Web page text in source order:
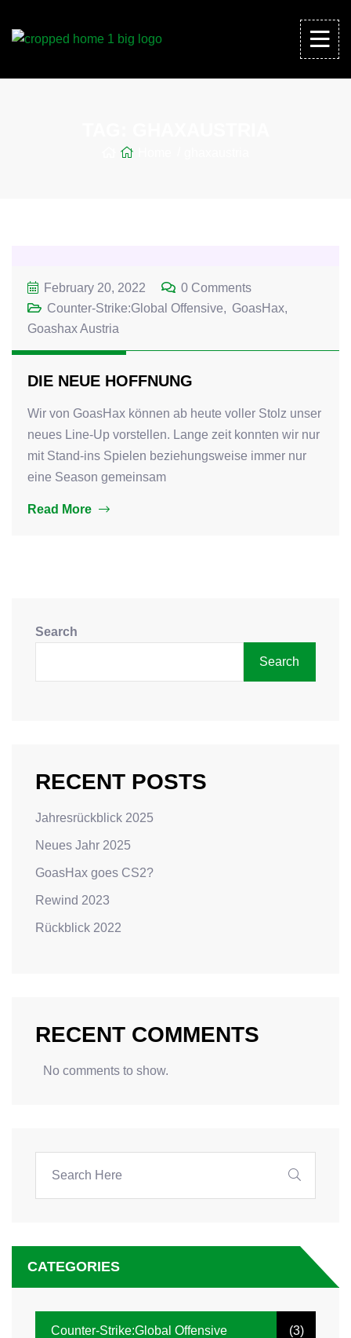
February 20, 2022
0 Comments
Counter-Strike:Global Offensive
GoasHax
Goashax Austria
DIE NEUE HOFFNUNG
Wir von GoasHax können ab heute voller Stolz unser
neues Line-Up vorstellen. Lange zeit konnten wir nur
mit Stand-ins Spielen beziehungsweise immer nur
eine Season gemeinsam
Read More
Search
Search
RECENT POSTS
Jahresrückblick 2025
Neues Jahr 2025
GoasHax goes CS2?
Rewind 2023
Rückblick 2022
RECENT COMMENTS
No comments to show.
CATEGORIES
Counter-Strike:Global Offensive (3)